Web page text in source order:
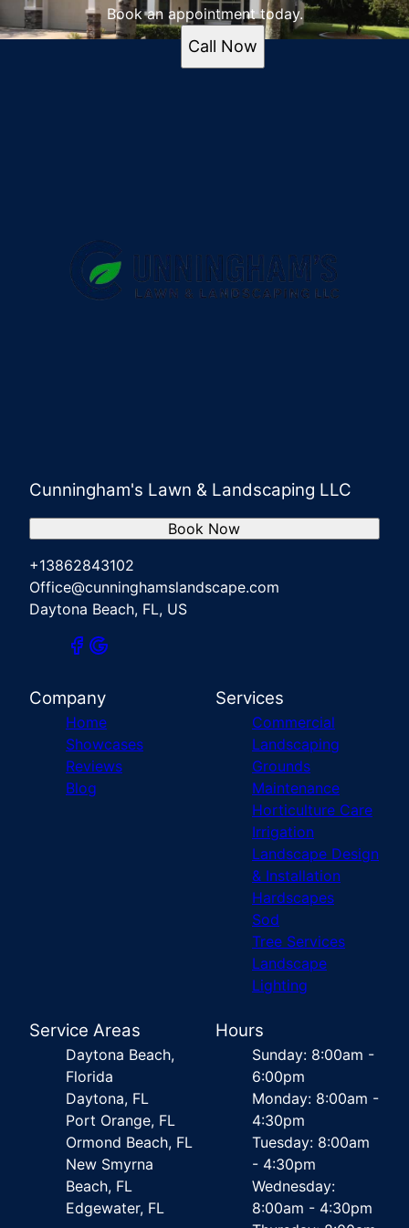
Book an appointment today.
Call Now
Cunningham's Lawn & Landscaping LLC
+13862843102
Office@cunninghamslandscape.com
Daytona Beach, FL, US
Book Now
Company
Home
Showcases
Reviews
Blog
Services
Commercial
Landscaping
Grounds
Maintenance
Horticulture Care
Irrigation
Landscape Design
& Installation
Hardscapes
Sod
Tree Services
Landscape
Lighting
Service Areas
Daytona Beach,
Florida
Daytona, FL
Port Orange, FL
Ormond Beach, FL
New Smyrna
Beach, FL
Edgewater, FL
Hours
Sunday: 8:00am -
6:00pm
Monday: 8:00am -
4:30pm
Tuesday: 8:00am
- 4:30pm
Wednesday:
8:00am - 4:30pm